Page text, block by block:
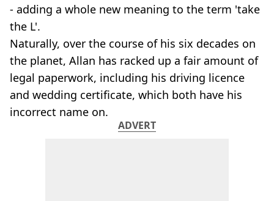
- adding a whole new meaning to the term 'take
the L'.
Naturally, over the course of his six decades on
the planet, Allan has racked up a fair amount of
legal paperwork, including his driving licence
and wedding certificate, which both have his
incorrect name on.
ADVERT